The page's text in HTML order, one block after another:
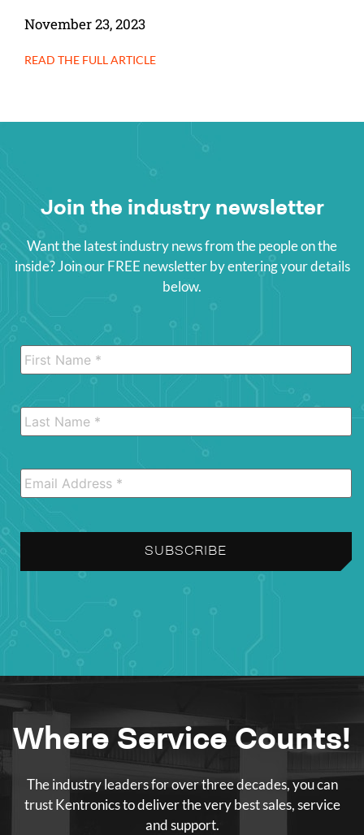
November 23, 2023
READ THE FULL ARTICLE
Join the industry newsletter
Want the latest industry news from the people on the
inside? Join our FREE newsletter by entering your details
below.
Where Service Counts!
The industry leaders for over three decades, you can
trust Kentronics to deliver the very best sales, service
and support.